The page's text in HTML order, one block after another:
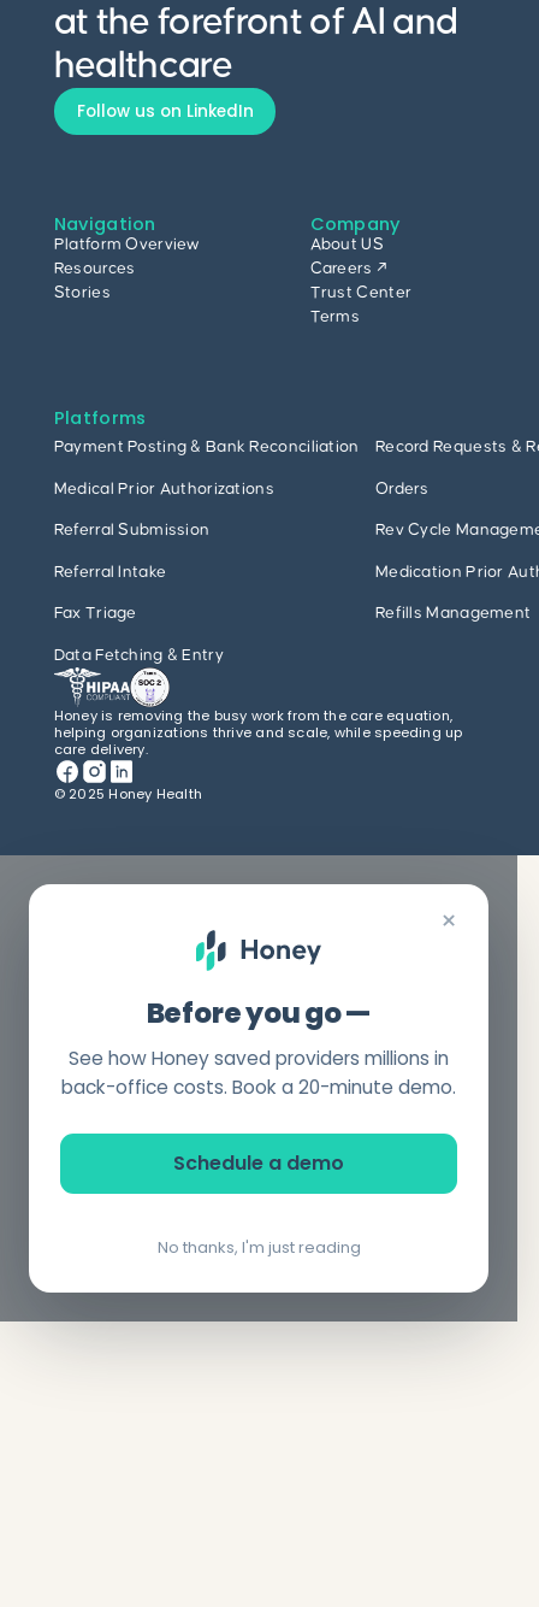
at the forefront of AI and
healthcare
Follow us on LinkedIn
Navigation
Platform Overview
Resources
Stories
Company
About US
Careers ↗
Trust Center
Terms
Platforms
Payment Posting & Bank Reconciliation Record Requests &
Medical Prior Authorizations Orders
Referral Submission Rev Cycle
Referral Intake Medication Prior
Fax Triage Refills Management
Data Fetching & Entry
Honey is removing the busy work from the care equation,
helping organizations thrive and scale, while speeding up
care delivery.
© 2025 Honey Health
×
Before you go —
See how Honey saved providers millions in
back-office costs. Book a 20-minute demo.
Schedule a demo
No thanks, I'm just reading